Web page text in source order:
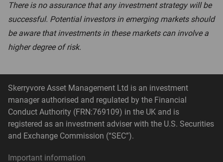
There is no assurance that any investment strategy will be
successful. Potential investors in emerging markets should
be aware that investments in these markets can involve a
higher degree of risk.
Important information
Skerryvore Asset Management Ltd is an investment
manager authorised and regulated by the Financial
Conduct Authority (FRN:769109) in the UK and is
registered as an investment adviser with the U.S. Securities
and Exchange Commission (“SEC”).